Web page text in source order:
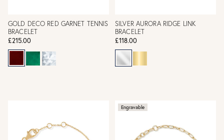
GOLD DECO RED GARNET TENNIS
BRACELET
£215.00
SILVER AURORA RIDGE LINK
BRACELET
£118.00
Engravable